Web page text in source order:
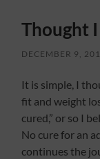
Thought
DECEMBER 9,
It is simple, I
fit and weight
cured,” or so I
No cure for an
continues the